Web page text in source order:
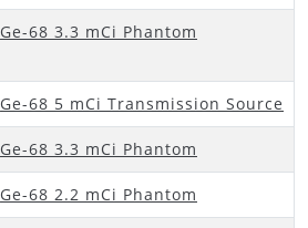
Ge-68 3.3 mCi Phantom
Ge-68 5 mCi Transmission Source
Ge-68 3.3 mCi Phantom
Ge-68 2.2 mCi Phantom